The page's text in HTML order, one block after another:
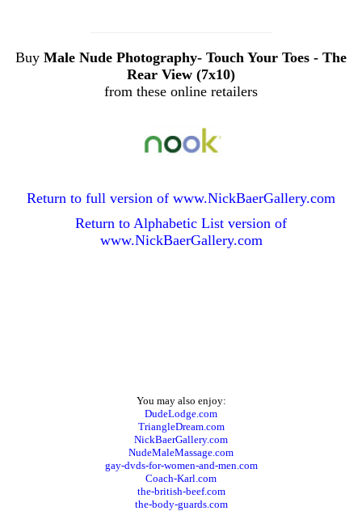
Buy Male Nude Photography- Touch Your Toes - The
Rear View (7x10)
from these online retailers
Return to full version of www.NickBaerGallery.com
Return to Alphabetic List version of
www.NickBaerGallery.com
You may also enjoy:
DudeLodge.com
TriangleDream.com
NickBaerGallery.com
NudeMaleMassage.com
gay-dvds-for-women-and-men.com
Coach-Karl.com
the-british-beef.com
the-body-guards.com